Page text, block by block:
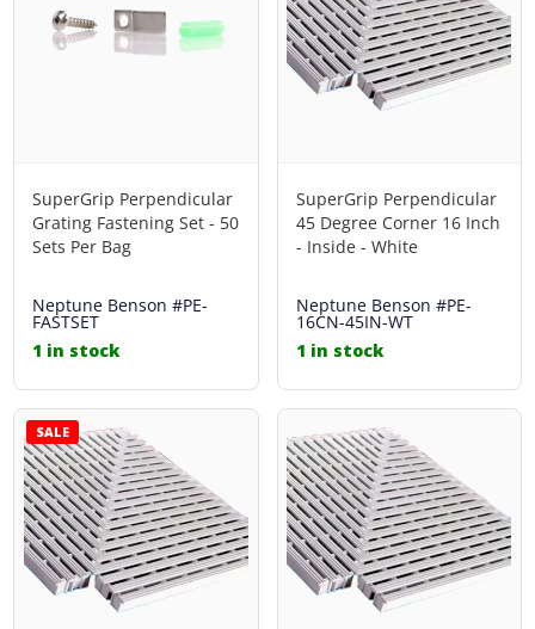
SuperGrip Perpendicular
Grating Fastening Set - 50
Sets Per Bag
Neptune Benson #PE-
FASTSET
1 in stock
SuperGrip Perpendicular
45 Degree Corner 16 Inch
- Inside - White
Neptune Benson #PE-
16CN-45IN-WT
1 in stock
SALE